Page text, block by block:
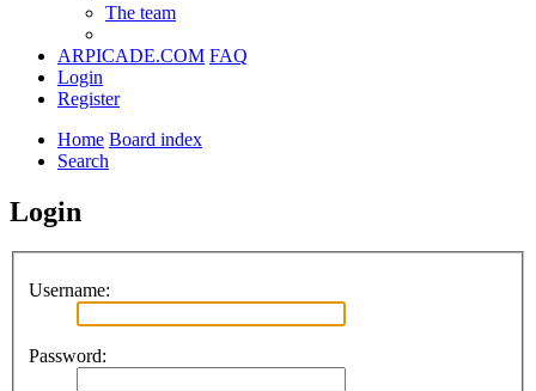
The team
ARPICADE.COM FAQ
Login
Register
Home Board index
Search
Login
Username:
Password: